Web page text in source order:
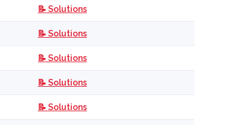
📝 Solutions
📝 Solutions
📝 Solutions
📝 Solutions
📝 Solutions